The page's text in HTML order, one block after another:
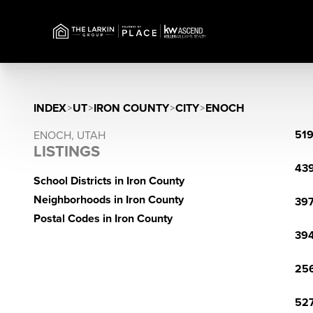
INDEX>UT>IRON COUNTY>CITY>ENOCH
ENOCH, UTAH
LISTINGS
School Districts in Iron County
Neighborhoods in Iron County
Postal Codes in Iron County